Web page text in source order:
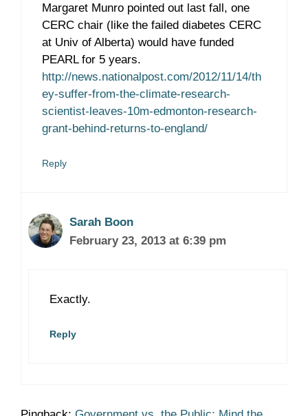
Margaret Munro pointed out last fall, one
CERC chair (like the failed diabetes CERC
at Univ of Alberta) would have funded
PEARL for 5 years.
http://news.nationalpost.com/2012/11/14/th
ey-suffer-from-the-climate-research-
scientist-leaves-10m-edmonton-research-
grant-behind-returns-to-england/
Reply
Sarah Boon
February 23, 2013 at 6:39 pm
Exactly.
Reply